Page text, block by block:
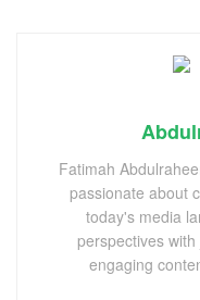
Fatimah
passionate about
today's media
perspectives
engaging